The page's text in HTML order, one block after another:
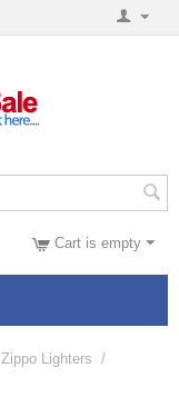
Cart is empty
Zippo Lighters /